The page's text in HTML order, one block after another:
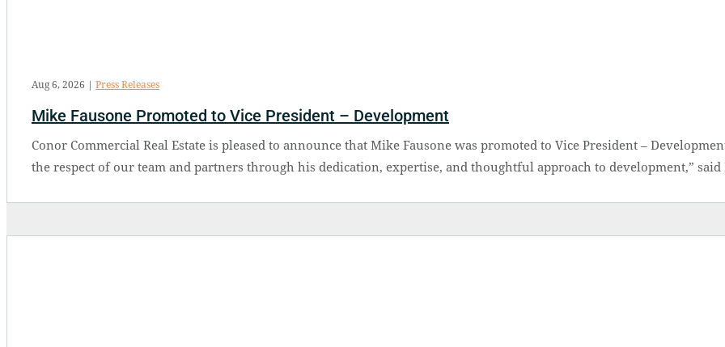
Mike Fausone Promoted to Vice President – Development
Aug 6, 2026 | Press Releases
Conor Commercial Real Estate is pleased to announce that Mike Fausone was promoted to Vice President –
the respect of our team and partners through his dedication, expertise, and thoughtful approach to development,” said